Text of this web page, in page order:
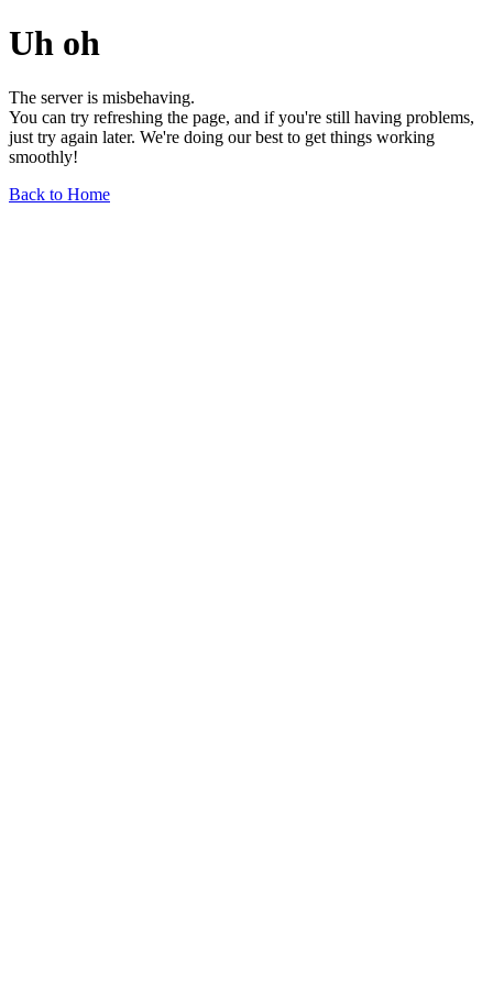
Uh oh
The server is misbehaving.
You can try refreshing the page, and if you're still having problems,
just try again later. We're doing our best to get things working
smoothly!
Back to Home